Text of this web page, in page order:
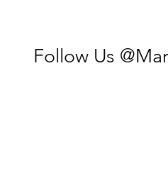
Follow Us